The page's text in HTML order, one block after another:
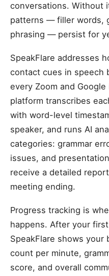
conversations. Without
patterns — filler words,
phrasing — persist for
SpeakFlare addresses
contact cues in speech
every Zoom and
platform transcribes
with word-level
speaker, and runs AI
categories: grammar
issues, and
receive a detailed
meeting ending.
Progress tracking is
happens. After your
SpeakFlare shows your
count per minute,
score, and overall